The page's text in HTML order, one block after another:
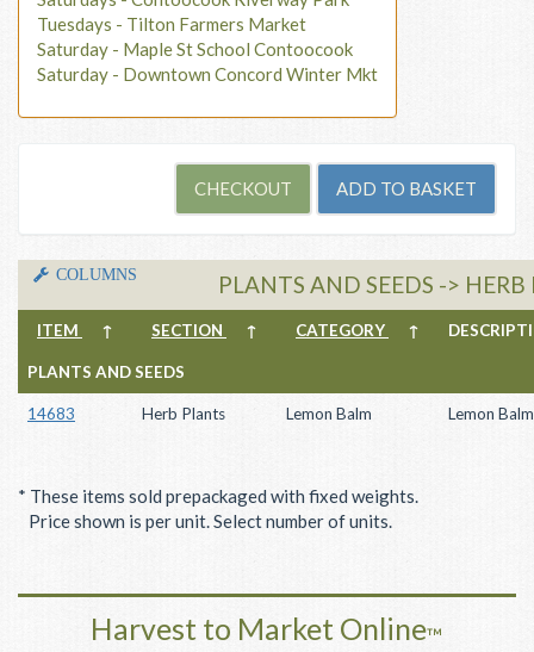
Tuesdays - Tilton Farmers Market
Saturday - Maple St School Contoocook
Saturday - Downtown Concord Winter Mkt
COLUMNS PLANTS AND SEEDS ->
ITEM ↑ SECTION ↑ CATEGORY ↑
PLANTS AND SEEDS
14683 Herb Plants Lemon Balm Lemon Balm
* These items sold prepackaged with fixed weights.
Price shown is per unit. Select number of units.
Harvest to Market Online™